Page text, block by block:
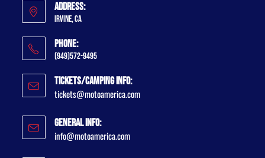
Address:
Irvine, CA
Phone:
(949)572-9495
Tickets/Camping Info:
tickets@motoamerica.com
General Info:
info@motoamerica.com